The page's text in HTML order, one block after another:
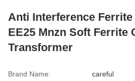
Anti Interference Ferrite
EE25 Mnzn Soft Ferrite
Transformer
Brand Name: careful